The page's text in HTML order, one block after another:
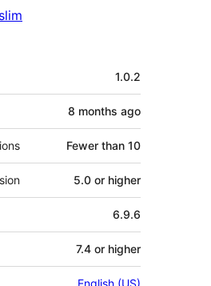
1.0.2
8 months ago
Fewer than 10
5.0 or higher
6.9.6
7.4 or higher